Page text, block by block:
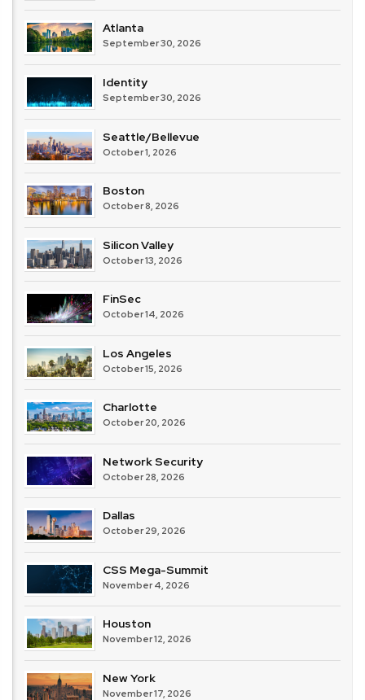
Atlanta
September 30, 2026
Identity
September 30, 2026
Seattle/Bellevue
October 1, 2026
Boston
October 8, 2026
Silicon Valley
October 13, 2026
FinSec
October 14, 2026
Los Angeles
October 15, 2026
Charlotte
October 20, 2026
Network Security
October 28, 2026
Dallas
October 29, 2026
CSS Mega-Summit
November 4, 2026
Houston
November 12, 2026
New York
November 17, 2026